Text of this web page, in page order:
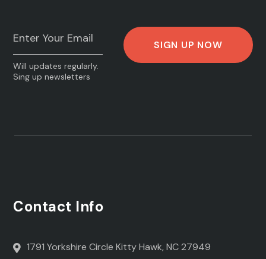
Will updates regularly.
Sing up newsletters
Contact Info
1791 Yorkshire Circle Kitty Hawk, NC 27949